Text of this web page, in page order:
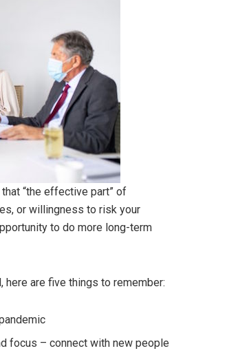
“the effective part” of
or willingness to risk your
to do more long-term
are five things to remember:
focus – connect with new people